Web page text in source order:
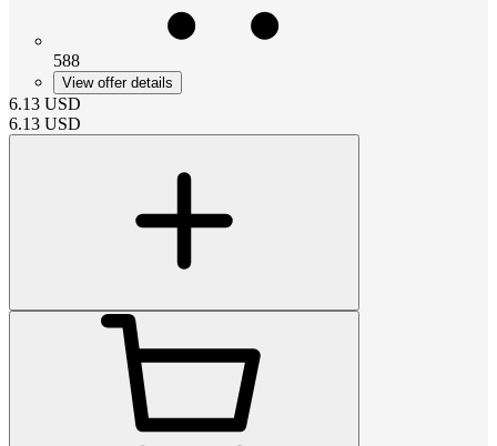
588
View offer details
6.13 USD
6.13 USD